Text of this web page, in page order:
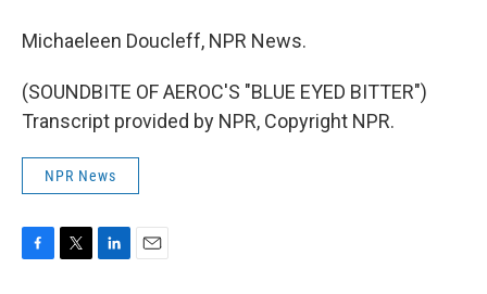
Michaeleen Doucleff, NPR News.
(SOUNDBITE OF AEROC'S "BLUE EYED BITTER")
Transcript provided by NPR, Copyright NPR.
NPR News